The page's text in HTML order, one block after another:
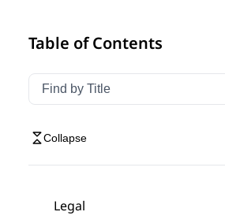
Table of Contents
Filter navigation by title
Type to filter navigation items
Collapse
Legal